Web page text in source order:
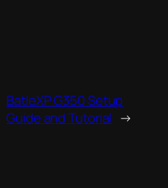
BatleXP G350 Setup
Guide and Tutorial →